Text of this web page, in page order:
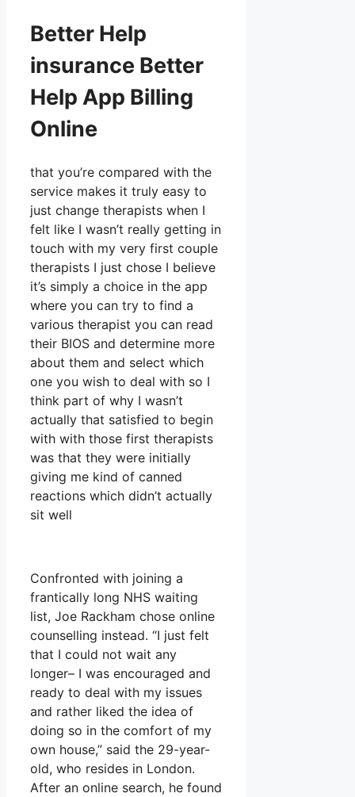
Better Help
insurance Better
Help App Billing
Online
that you’re compared with the
service makes it truly easy to
just change therapists when I
felt like I wasn’t really getting in
touch with my very first couple
therapists I just chose I believe
it’s simply a choice in the app
where you can try to find a
various therapist you can read
their BIOS and determine more
about them and select which
one you wish to deal with so I
think part of why I wasn’t
actually that satisfied to begin
with with those first therapists
was that they were initially
giving me kind of canned
reactions which didn’t actually
sit well
Confronted with joining a
frantically long NHS waiting
list, Joe Rackham chose online
counselling instead. “I just felt
that I could not wait any
longer– I was encouraged and
ready to deal with my issues
and rather liked the idea of
doing so in the comfort of my
own house,” said the 29-year-
old, who resides in London.
After an online search, he found